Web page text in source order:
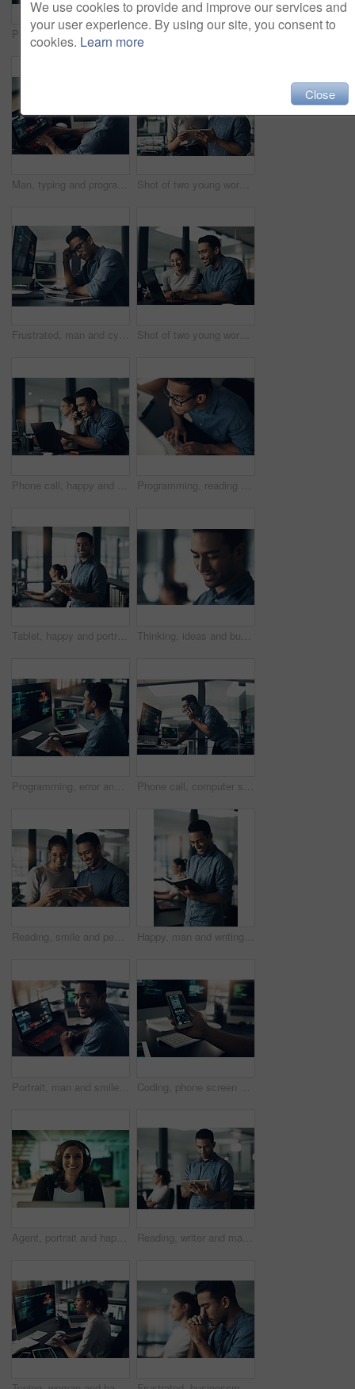
Programmer, screen and man typing, coding and internet connection with digital software, computer error and cyber security. Male person, employee or coder with technology, big data or cloud computing Man, portrait and happy programmer on laptop in office for deadline at night. IT, face and male coder programming, coding or writing for software development or information technology with coworker.
Man, typing and programmer on laptop in office workplace for data, analysis or statistics. IT, computer and male coder, engineer or person programming, coding and software development for information Shot of two young workers using a digital tablet in a modern office
Frustrated, man and cyber attack with computer for virus, theft or cybersecurity breach in office. Male person, upset or programmer with tablet for software error, mistake or malware in workplace Shot of two young workers using a laptop in a modern office
Phone call, happy and businessman with computer in office at night with deadline feedback on coding. Technology, cellphone and male web developer on mobile discussion for software update in workplace Programming, reading and above of man on computer for coding, website and software design. Glasses, programmer and worker with deadline for web development, engineering and cybersecurity project
Tablet, happy and portrait of businessman in office with online research for programming project. Smile, professional and male web developer with email feedback on digital technology for coding. Thinking, ideas and businessman in office with planning for finance career growth or development. Decision, professional and male financial manager with choice for job opportunity in workplace.
Programming, error and man with cyber security, typing and focus with digital software, scam and finance. Male person, programmer or coder with technology, internet connection or analytics with fraud Phone call, computer screen and businessman in office with feedback on coding project for cybersecurity. Technology, cellphone and male web developer on mobile discussion for software update.
Reading, smile and people with tablet in creative agency, check blog reviews and comments for post. Article engagement, team and writer with tech for reader feedback, audience insight and research Happy, man and writing in notebook in office for headline ideas, creative planning or to do list. Coworking, copywriter and smile with journal at agency for project notes, deadline reminder or agenda
Portrait, man and smile of programmer on computer in office workplace at night. IT, face and male coder or person programming, coding and writing for software development or information technology. Coding, phone screen and hands of person on computer for programming, diagnostics and software design. Office, programmer and worker with cellphone for network system, engineering and cybersecurity
Agent, portrait and happy woman with headset in contact center, help desk or troubleshooting advice. Virtual assistant, smile and person with mic for communication, IT and tech support in business Reading, writer and man with tablet in creative agency, check blog reviews or comments for web post. Article engagement, internet or person with tech for reader feedback, audience insight or research
We use cookies to provide and improve our services and
your user experience. By using our site, you consent to
cookies. Learn more
Close